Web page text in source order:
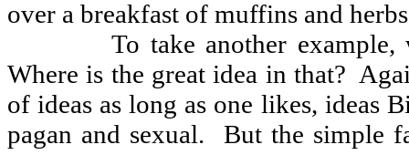
over a breakfast of muffins and
To take another
Where is the great idea in that?
of ideas as long as one likes, ideas
pagan and sexual.
But the simple